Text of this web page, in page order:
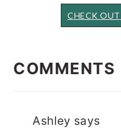
CHECK
COMMENTS
Ashley says